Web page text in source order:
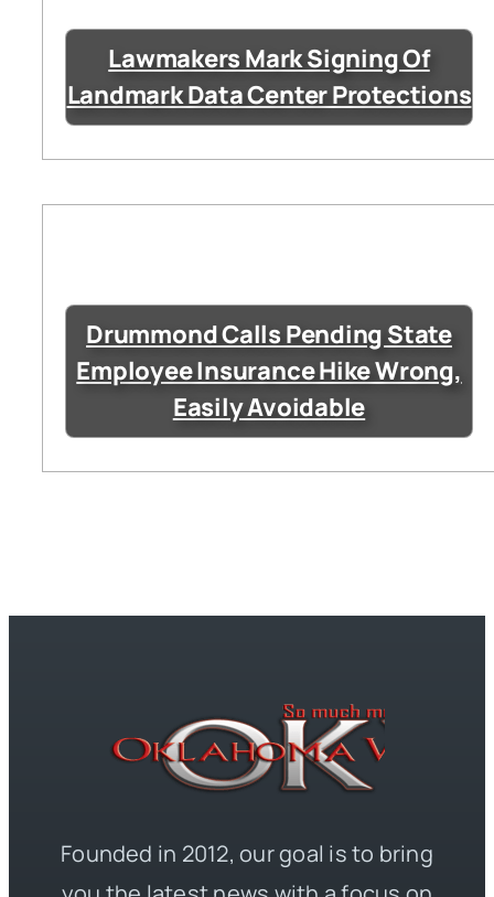
Lawmakers Mark Signing Of
Landmark Data Center Protections
Drummond Calls Pending State
Employee Insurance Hike Wrong,
Easily Avoidable
Founded in 2012, our goal is to bring